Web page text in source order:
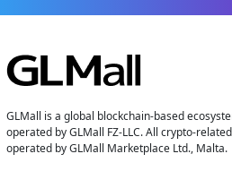
GLMall is a global blockchain-based
operated by GLMall FZ-LLC. All crypto-
operated by GLMall Marketplace Ltd., Malta.